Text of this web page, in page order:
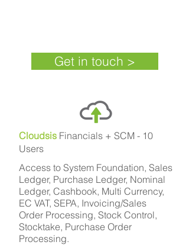
Get in touch >
Cloudsis Financials + SCM - 10
Users
Access to System Foundation, Sales
Ledger, Purchase Ledger, Nominal
Ledger, Cashbook, Multi Currency,
EC VAT, SEPA, Invoicing/Sales
Order Processing, Stock Control,
Stocktake, Purchase Order
Processing.